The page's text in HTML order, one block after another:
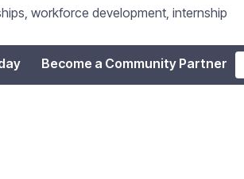
workforce development, internship
Become a Community Partner